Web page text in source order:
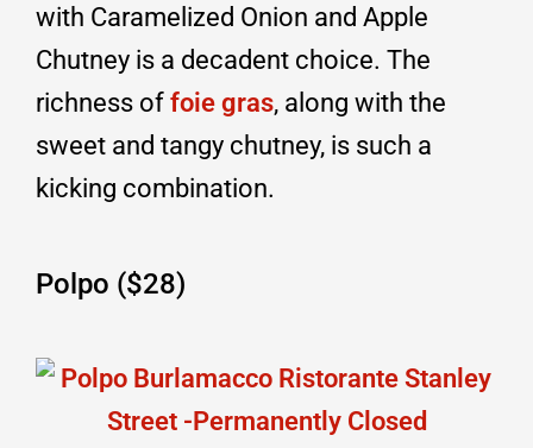
with Caramelized Onion and Apple
Chutney is a decadent choice. The
richness of foie gras, along with the
sweet and tangy chutney, is such a
kicking combination.
Polpo ($28)